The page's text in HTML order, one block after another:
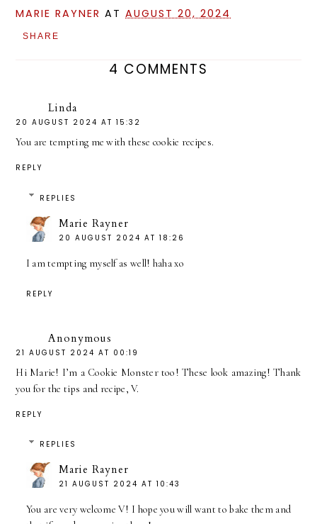
MARIE RAYNER ATAUGUST 20, 2024
SHARE
4 COMMENTS
Linda
20 AUGUST 2024 AT 15:32
You are tempting me with these cookie recipes.
REPLY
REPLIES
Marie Rayner
20 AUGUST 2024 AT 18:26
I am tempting myself as well! haha xo
REPLY
Anonymous
21 AUGUST 2024 AT 00:19
Hi Marie! I’m a Cookie Monster too! These look amazing! Thank
you for the tips and recipe, V.
REPLY
REPLIES
Marie Rayner
21 AUGUST 2024 AT 10:43
You are very welcome V! I hope you will want to bake them and